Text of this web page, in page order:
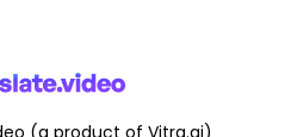
(a product of Vitra.ai)